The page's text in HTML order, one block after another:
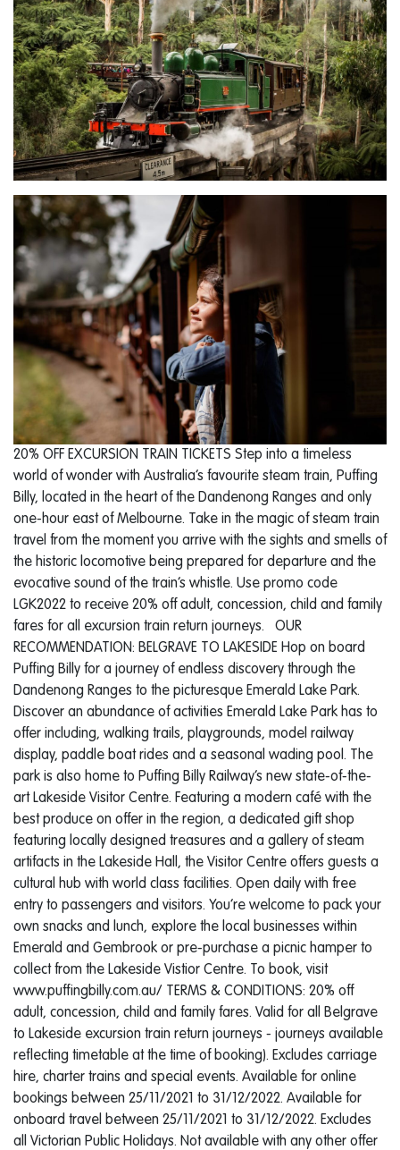
20% OFF EXCURSION TRAIN TICKETS Step into a timeless
world of wonder with Australia’s favourite steam train, Puffing
Billy, located in the heart of the Dandenong Ranges and only
one-hour east of Melbourne. Take in the magic of steam train
travel from the moment you arrive with the sights and smells of
the historic locomotive being prepared for departure and the
evocative sound of the train’s whistle. Use promo code
LGK2022 to receive 20% off adult, concession, child and family
fares for all excursion train return journeys. OUR
RECOMMENDATION: BELGRAVE TO LAKESIDE Hop on board
Puffing Billy for a journey of endless discovery through the
Dandenong Ranges to the picturesque Emerald Lake Park.
Discover an abundance of activities Emerald Lake Park has to
offer including, walking trails, playgrounds, model railway
display, paddle boat rides and a seasonal wading pool. The
park is also home to Puffing Billy Railway’s new state-of-the-
art Lakeside Visitor Centre. Featuring a modern café with the
best produce on offer in the region, a dedicated gift shop
featuring locally designed treasures and a gallery of steam
artifacts in the Lakeside Hall, the Visitor Centre offers guests a
cultural hub with world class facilities. Open daily with free
entry to passengers and visitors. You’re welcome to pack your
own snacks and lunch, explore the local businesses within
Emerald and Gembrook or pre-purchase a picnic hamper to
collect from the Lakeside Vistior Centre. To book, visit
www.puffingbilly.com.au/ TERMS & CONDITIONS: 20% off
adult, concession, child and family fares. Valid for all Belgrave
to Lakeside excursion train return journeys - journeys available
reflecting timetable at the time of booking). Excludes carriage
hire, charter trains and special events. Available for online
bookings between 25/11/2021 to 31/12/2022. Available for
onboard travel between 25/11/2021 to 31/12/2022. Excludes
all Victorian Public Holidays. Not available with any other offer